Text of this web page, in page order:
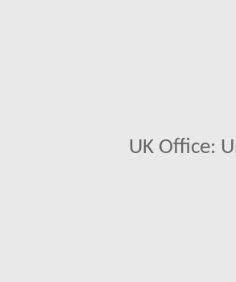
UK Office: